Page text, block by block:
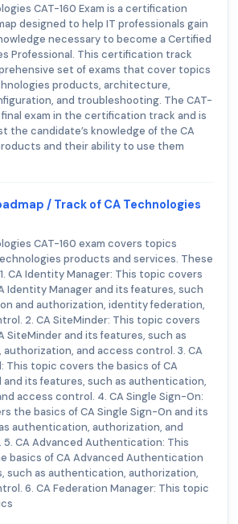
CAT-160 Exam is a certification
designed to help IT professionals gain
necessary to become a Certified
Professional. This certification track
set of exams that cover topics
products, architecture,
and troubleshooting. The CAT-
final exam in the certification track and is
the candidate’s knowledge of the CA
and their ability to use them
/ Track of CA Technologies
CAT-160 exam covers topics
products and services. These
CA Identity Manager: This topic covers
Identity Manager and its features, such
and authorization, identity federation,
2. CA SiteMinder: This topic covers
SiteMinder and its features, such as
and access control. 3. CA
This topic covers the basics of CA
its features, such as authentication,
access control. 4. CA Single Sign-On:
the basics of CA Single Sign-On and its
authentication, authorization, and
CA Advanced Authentication: This
basics of CA Advanced Authentication
such as authentication, authorization,
6. CA Federation Manager: This topic